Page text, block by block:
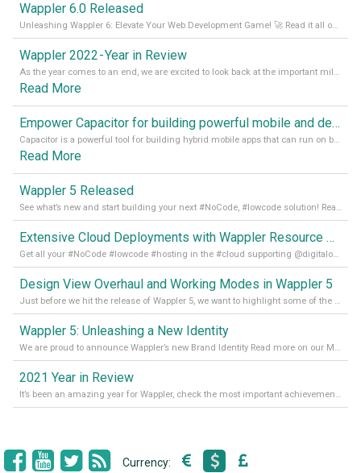
Wappler 6.0 Released
Unleashing Wappler 6: Elevate Your Web Development Game! 🚀 Read it all on our Medium Blog
Wappler 2022 - Year in Review
As the year comes to an end, we are excited to look back at the important milestones of Wappler development in 2022. From new design tools to improved performance, we have been working hard to bring you the best possible experience. Thank you for your support and we can’t wait to see what the next
Read More
Empower Capacitor for building powerful mobile and desktop apps with local databases in Wappler
Capacitor is a powerful tool for building hybrid mobile apps that can run on both Android and iOS devices. Its integration with Wappler makes it even easier for developers to build and manage mobile apps with robust database integration. In this article, we explore the benefits of using Capacitor for app development and how it
Read More
Wappler 5 Released
See what’s new and start building your next #NoCode, #lowcode solution! Read it all in our Medium Blog
Extensive Cloud Deployments with Wappler Resource Manager
Get all your #NoCode #lowcode #hosting in the #cloud supporting @digitalocean @linode and @Hetzner_Online directly! Read more on our Medium Blog
Design View Overhaul and Working Modes in Wappler 5
Just before we hit the release of Wappler 5, we want to highlight some of the new features of Wappler, which include newly updated working modes, as well as a completely overhauled design view. Read it all in our Medium Blog
Wappler 5: Unleashing a New Identity
We are proud to announce Wappler’s new Brand Identity Read more on our Medium Blog
2021 Year in Review
It’s been an amazing year for Wappler, check the most important achievements for 2021! Read more on our Medium Blog
Currency: